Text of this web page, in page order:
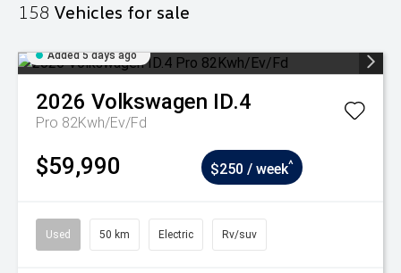
158 Vehicles for sale
Added 5 days ago
2026 Volkswagen ID.4
Pro 82Kwh/Ev/Fd
$59,990 $250 / week^
Used 50 km Electric Rv/suv